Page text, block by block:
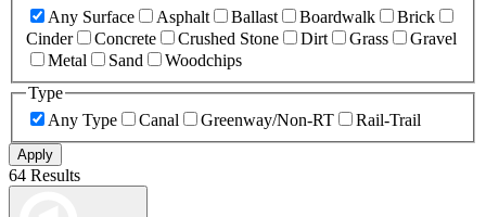
Any Surface
Asphalt Ballast Boardwalk
Brick
Cinder
Concrete Crushed Stone Dirt Grass
Gravel
Metal
Sand
Woodchips
Type
Any Type
Canal Greenway/Non-RT Rail-Trail
Apply
64 Results